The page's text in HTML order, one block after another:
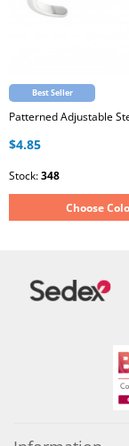
Best Seller
$4.85
Stock:348
Choose